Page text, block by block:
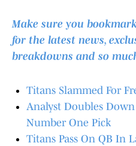
Make sure you
for the latest news,
breakdowns and so
Titans Slammed For
Analyst Doubles
Number One Pick
Titans Pass On QB In